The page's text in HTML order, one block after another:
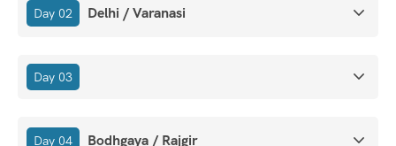
Day 02 Delhi / Varanasi
Day 03
Day 04 Bodhgaya / Rajgir